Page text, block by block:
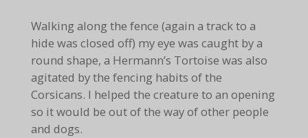
Walking along the fence (again a track to a
hide was closed off) my eye was caught by a
round shape, a Hermann’s Tortoise was also
agitated by the fencing habits of the
Corsicans. I helped the creature to an opening
so it would be out of the way of other people
and dogs.